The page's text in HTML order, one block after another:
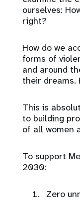
ourselves:
right?
How do we
forms of
and around
their dreams.
This is
to building
of all women
To support
2030:
Zero